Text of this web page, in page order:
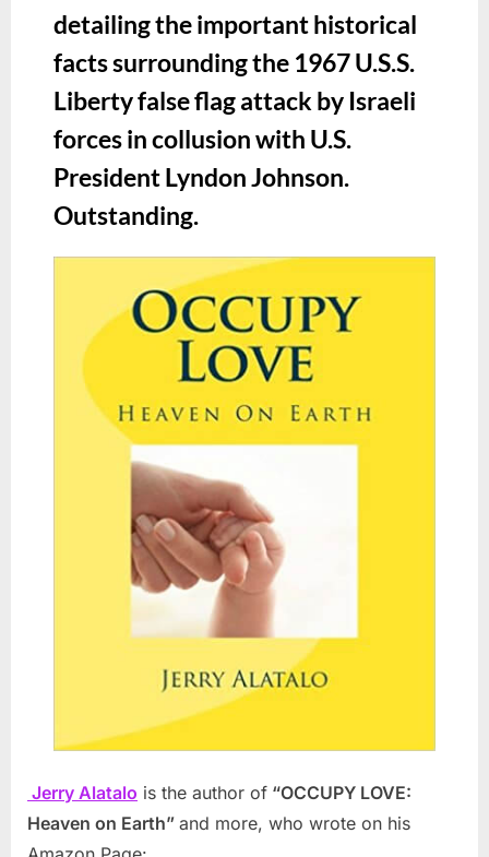
detailing the important historical
facts surrounding the 1967 U.S.S.
Liberty false flag attack by Israeli
forces in collusion with U.S.
President Lyndon Johnson.
Outstanding.
Jerry Alatalo is the author of “OCCUPY LOVE:
Heaven on Earth” and more, who wrote on his